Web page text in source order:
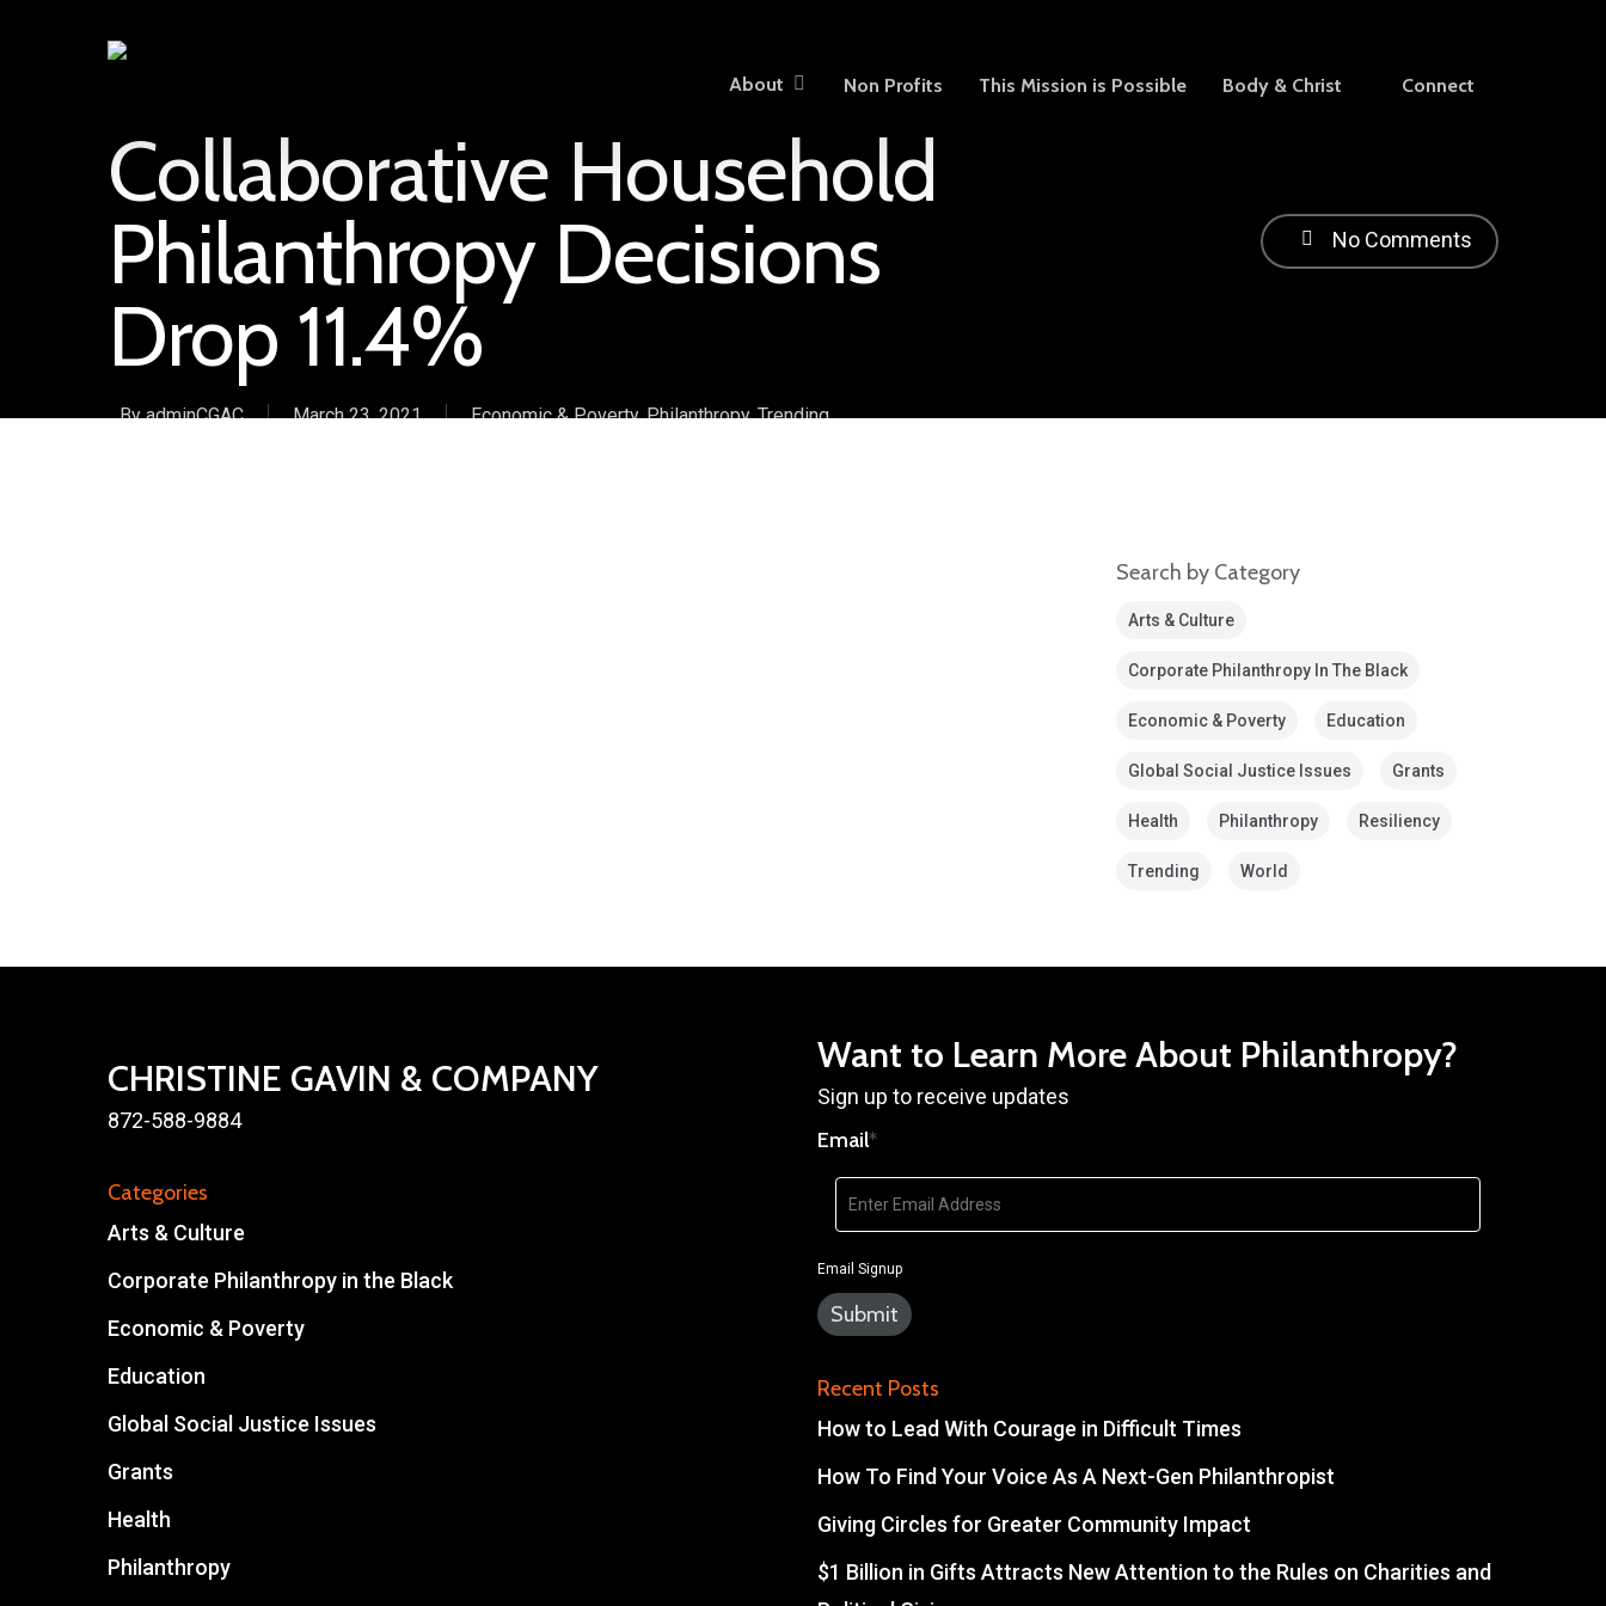
About Non Profits This Mission is Possible Body & Christ Connect
Collaborative Household
Philanthropy Decisions
Drop 11.4%
ByadminCGAC March 23, 2021 Economic & Poverty,Philanthropy,Trending
No Comments
Search by Category
Arts & Culture
Corporate Philanthropy In The Black
Economic & Poverty Education
Global Social Justice Issues Grants
Health Philanthropy Resiliency
Trending World
CHRISTINE GAVIN & COMPANY
872-588-9884
Categories
Arts & Culture
Corporate Philanthropy in the Black
Economic & Poverty
Education
Global Social Justice Issues
Grants
Health
Philanthropy
Want to Learn More About Philanthropy?
Sign up to receive updates
Email*
Email Signup
Recent Posts
How to Lead With Courage in Difficult Times
How To Find Your Voice As A Next-Gen Philanthropist
Giving Circles for Greater Community Impact
$1 Billion in Gifts Attracts New Attention to the Rules on Charities and